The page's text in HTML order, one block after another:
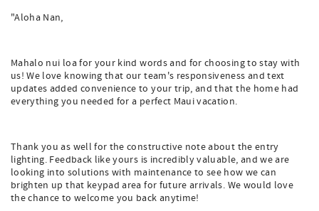
"Aloha Nan,
Mahalo nui loa for your kind words and for choosing to stay with
us! We love knowing that our team's responsiveness and text
updates added convenience to your trip, and that the home had
everything you needed for a perfect Maui vacation.
Thank you as well for the constructive note about the entry
lighting. Feedback like yours is incredibly valuable, and we are
looking into solutions with maintenance to see how we can
brighten up that keypad area for future arrivals. We would love
the chance to welcome you back anytime!